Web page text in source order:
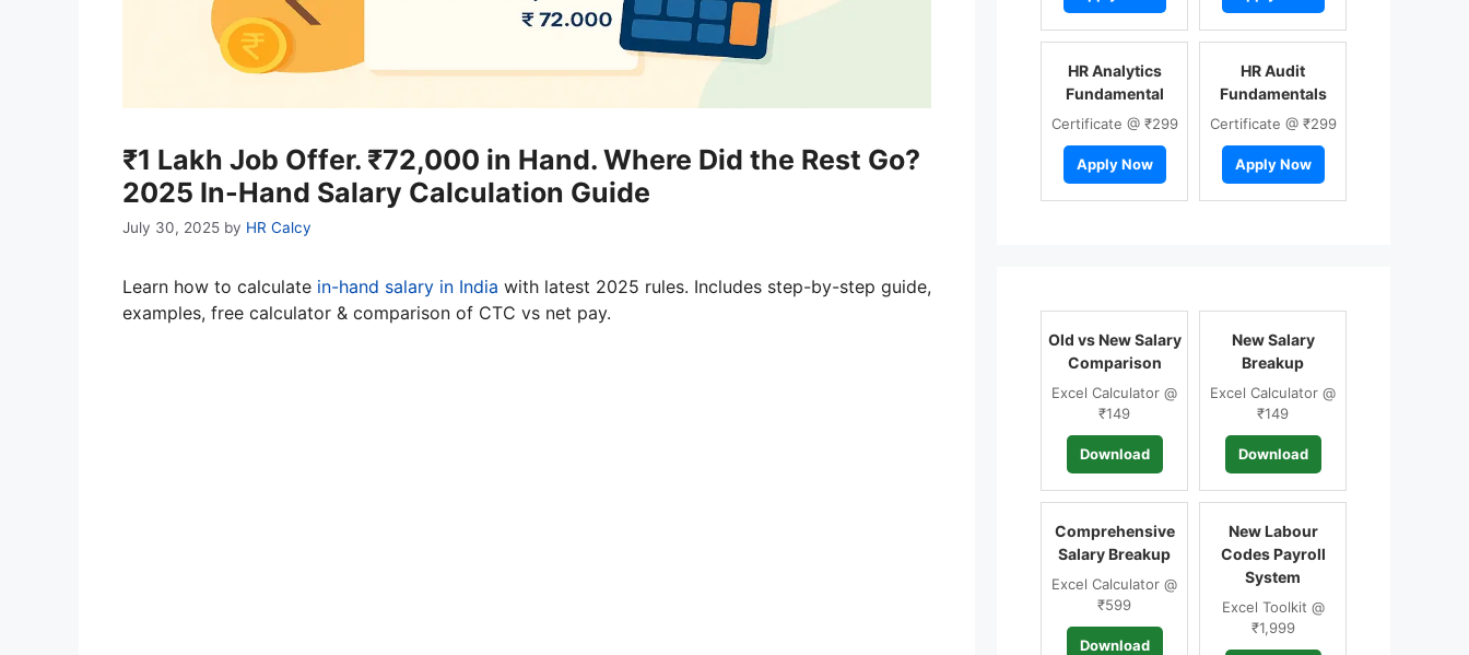
₹1 Lakh Job Offer. ₹72,000 in Hand. Where Did the Rest Go?
2025 In-Hand Salary Calculation Guide
July 30, 2025 by HR Calcy
Learn how to calculate in-hand salary in India with latest 2025 rules. Includes step-by-step guide,
examples, free calculator & comparison of CTC vs net pay.
HR Analytics
Fundamental
Certificate @ ₹299
Apply Now
HR Audit
Fundamentals
Certificate @ ₹299
Apply Now
Old vs New Salary
Comparison
Excel Calculator @
₹149
Download
New Salary
Breakup
Excel Calculator @
₹149
Download
Comprehensive
Salary Breakup
Excel Calculator @
₹599
Download
New Labour
Codes Payroll
System
Excel Toolkit @
₹1,999